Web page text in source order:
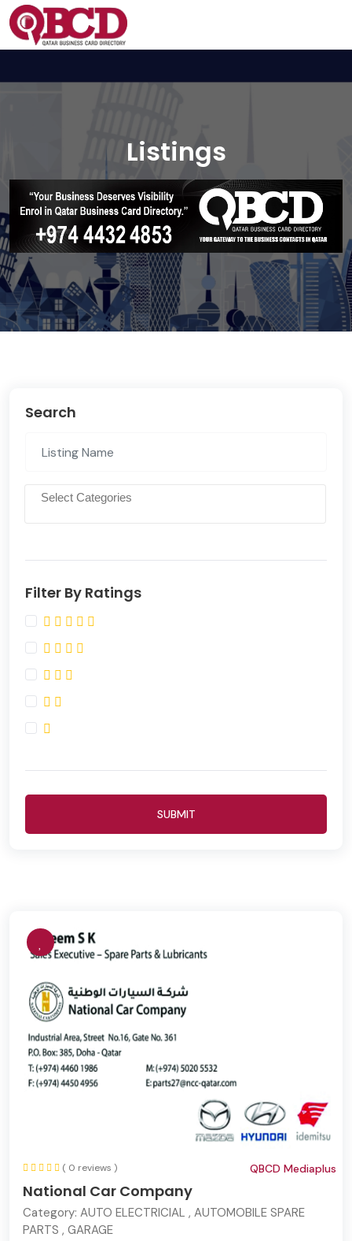
Listings
Search
Filter By Ratings
SUBMIT
( 0 reviews )
National Car Company
QBCD Mediaplus
Category: AUTO ELECTRICIAL , AUTOMOBILE SPARE
PARTS , GARAGE